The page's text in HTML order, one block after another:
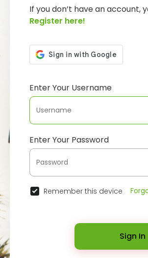
If you don’t have an account,
Register here!
Enter Your Username
Enter Your Password
Remember this device
Sign In